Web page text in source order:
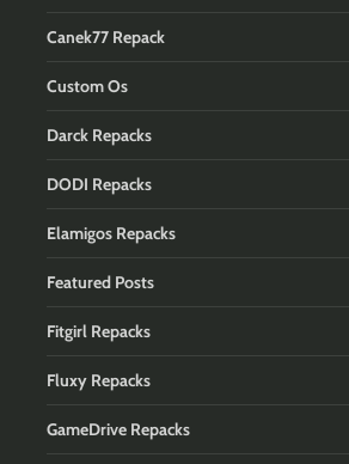
Canek77 Repack
Custom Os
Darck Repacks
DODI Repacks
Elamigos Repacks
Featured Posts
Fitgirl Repacks
Fluxy Repacks
GameDrive Repacks